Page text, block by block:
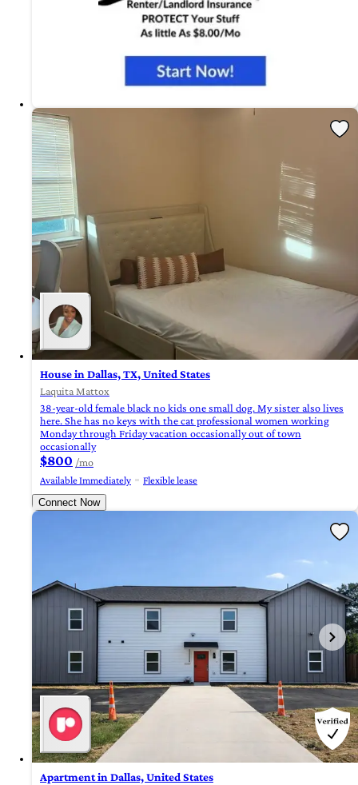
House in Dallas, TX, United States
Laquita Mattox
38-year-old female black no kids one small dog. My sister also lives
here. She has no keys with the cat professional women working
Monday through Friday vacation occasionally out of town
occasionally
$800 /mo
Available Immediately
Flexible lease
Connect Now
Apartment in Dallas, United States